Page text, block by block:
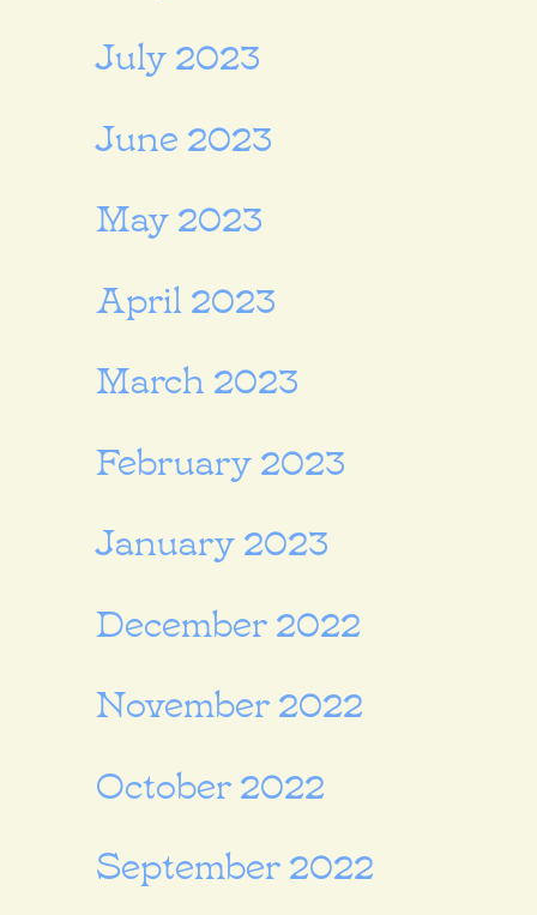
July 2023
June 2023
May 2023
April 2023
March 2023
February 2023
January 2023
December 2022
November 2022
October 2022
September 2022